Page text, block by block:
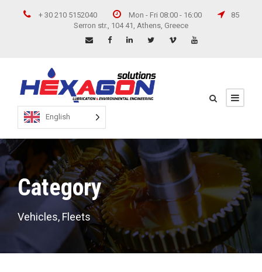
+ 30 210 5152040 Mon - Fri 08:00 - 16:00
85
Serron str., 104 41, Athens, Greece
English
Category
Vehicles, Fleets